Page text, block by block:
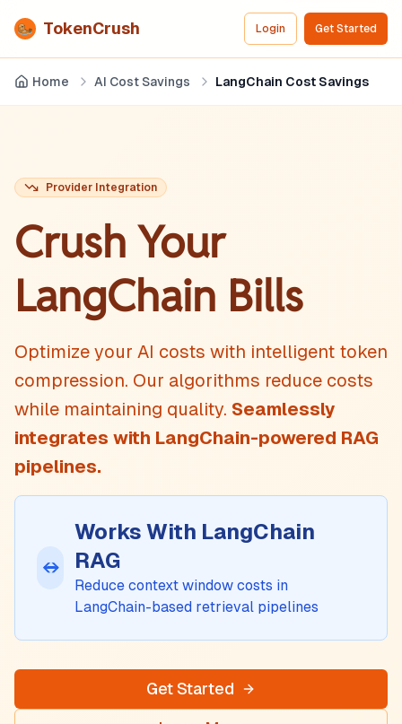
TokenCrush Login Get Started
Home AI Cost Savings LangChain Cost Savings
Provider Integration
Crush Your
LangChain Bills
Optimize your AI costs with intelligent token
compression. Our algorithms reduce costs
while maintaining quality. Seamlessly
integrates with LangChain-powered RAG
pipelines.
↔
Works With LangChain
RAG
Reduce context window costs in
LangChain-based retrieval pipelines
Get Started